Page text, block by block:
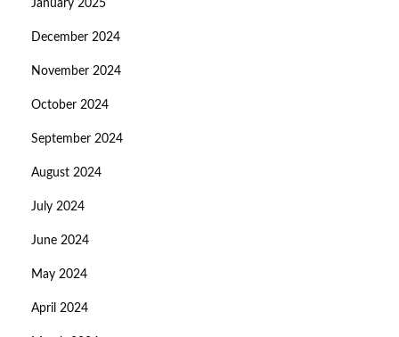
January 2025
December 2024
November 2024
October 2024
September 2024
August 2024
July 2024
June 2024
May 2024
April 2024